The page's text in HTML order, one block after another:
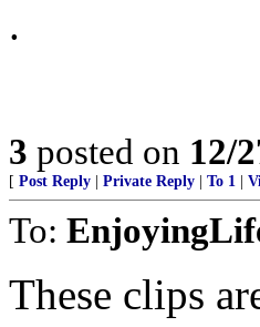
.
3 posted on 12/
[ Post Reply Private Reply To 1
To:
These clips